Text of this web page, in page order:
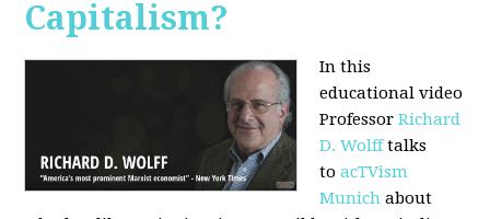
Capitalism?
In this
educational video
ProfessorRichard
D. Wolfftalks
to acTVism
Munich about